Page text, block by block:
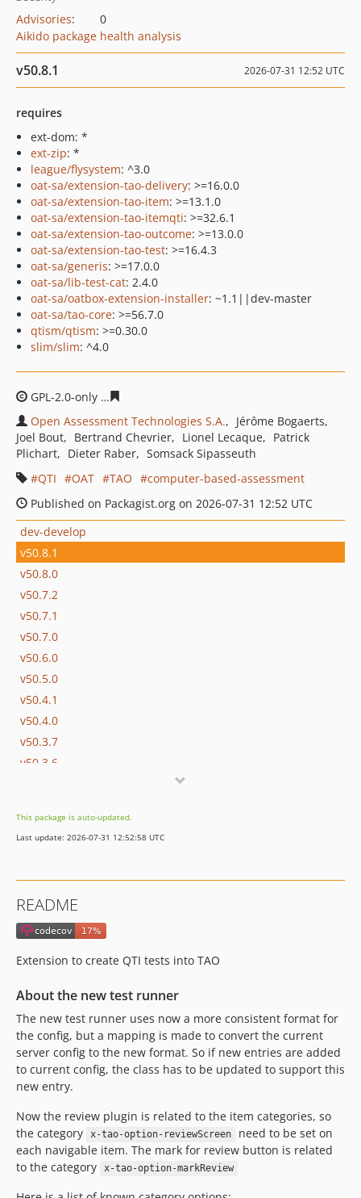
Advisories:
0
Aikido package health analysis
v50.8.1 2026-07-31 12:52 UTC
requires
ext-dom: *
ext-zip: *
league/flysystem: ^3.0
oat-sa/extension-tao-delivery: >=16.0.0
oat-sa/extension-tao-item: >=13.1.0
oat-sa/extension-tao-itemqti: >=32.6.1
oat-sa/extension-tao-outcome: >=13.0.0
oat-sa/extension-tao-test: >=16.4.3
oat-sa/generis: >=17.0.0
oat-sa/lib-test-cat: 2.4.0
oat-sa/oatbox-extension-installer: ~1.1||dev-master
oat-sa/tao-core: >=56.7.0
qtism/qtism: >=0.30.0
slim/slim: ^4.0
GPL-2.0-only
Open Assessment Technologies S.A.
Jérôme Bogaerts
Joel Bout
Bertrand Chevrier Lionel Lecaque
Patrick
Plichart
Dieter Raber
Somsack Sipasseuth
QTI
OAT TAO
computer-based-assessment
Published on Packagist.org on 2026-07-31 12:52 UTC
dev-develop
v50.8.1
v50.8.0
v50.7.2
v50.7.1
v50.7.0
v50.6.0
v50.5.0
v50.4.1
v50.4.0
v50.3.7
v50.3.6
v50.3.3
v50.3.2
v50.2.3
v50.2.2
v50.2.0
v50.1.6
v50.1.5
v50.1.4
v50.1.3
v50.1.1
v50.1.0
v50.0.0
This package is auto-updated.
Last update: 2026-07-31 12:52:58 UTC
README
Extension to create QTI tests into TAO
About the new test runner
The new test runner uses now a more consistent format for
the config, but a mapping is made to convert the current
server config to the new format. So if new entries are added
to current config, the class has to be updated to support this
new entry.
Now the review plugin is related to the item categories, so
the category
x-tao-option-reviewScreen
need to be set on
each navigable item. The mark for review button is related
to the category
x-tao-option-markReview